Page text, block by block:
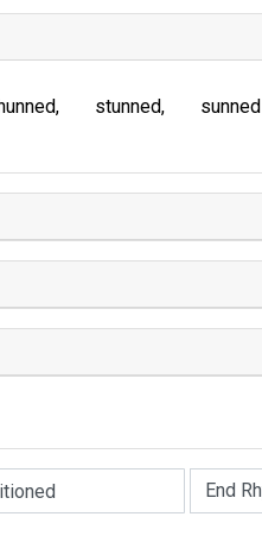
stunned sunned